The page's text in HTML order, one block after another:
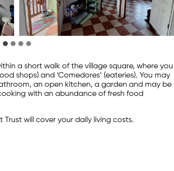
a short walk of the village square, where you
shops) and ‘Comedores’ (eateries). You may
an open kitchen, a garden and may be
with an abundance of fresh food
will cover your daily living costs.